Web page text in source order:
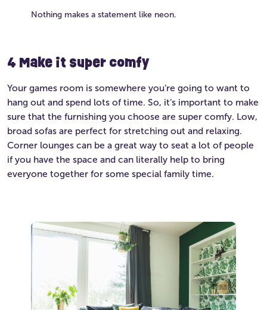
Nothing makes a statement like neon.
4 Make it super comfy
Your games room is somewhere you’re going to want to
hang out and spend lots of time. So, it’s important to make
sure that the furnishing you choose are super comfy. Low,
broad sofas are perfect for stretching out and relaxing.
Corner lounges can be a great way to seat a lot of people
if you have the space and can literally help to bring
everyone together for some special family time.